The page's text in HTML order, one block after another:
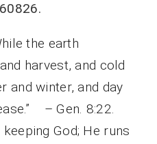
the earth
harvest, and cold
and winter, and day
– Gen. 8:22.
God; He runs